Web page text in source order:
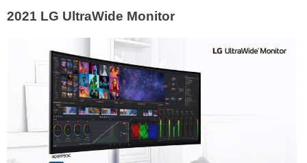
2021 LG UltraWide Monitor